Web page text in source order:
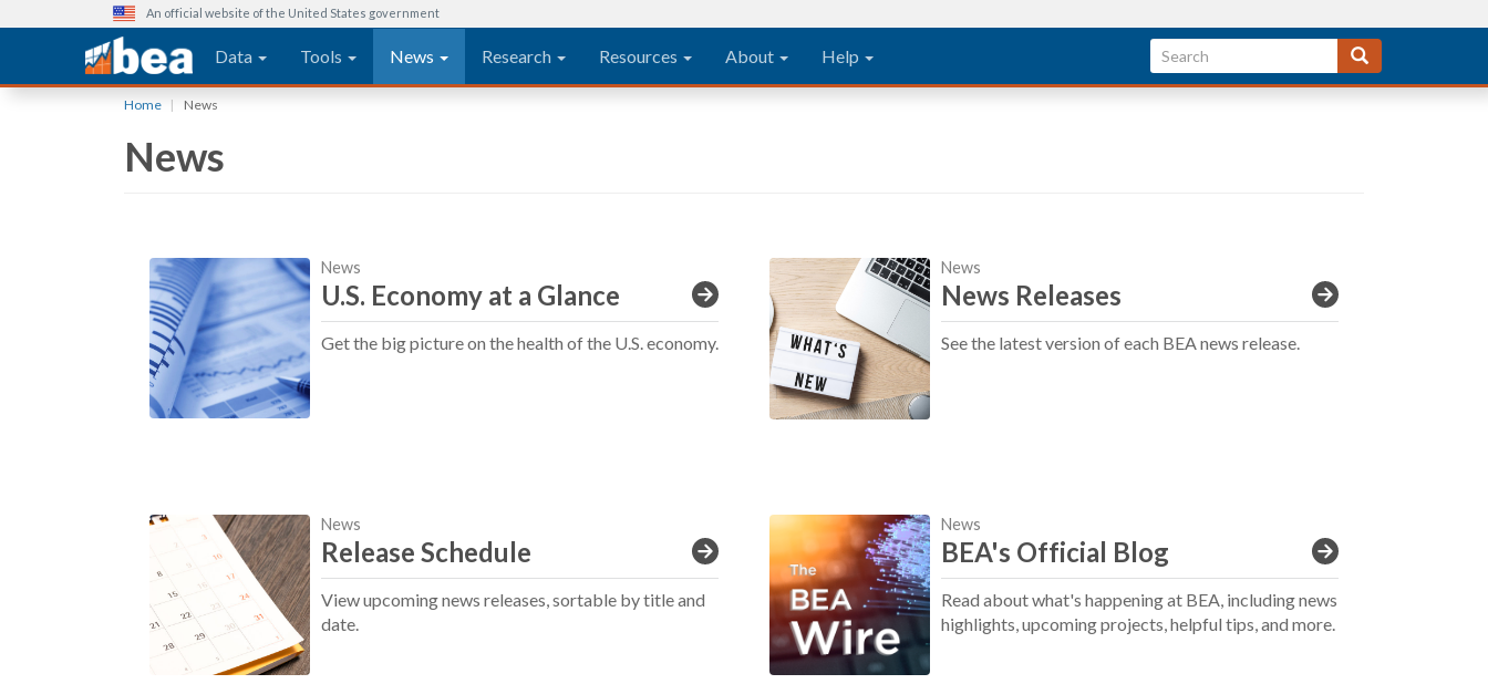
An official website of the United States government
Main navigation
Data Tools News Research Resources About Help
Home News
News
News
U.S. Economy at a Glance
Get the big picture on the health of the U.S. economy.
News
News Releases
See the latest version of each BEA news release.
News
Release Schedule
View upcoming news releases, sortable by title and
date.
News
BEA's Official Blog
Read about what's happening at BEA, including news
highlights, upcoming projects, helpful tips, and more.